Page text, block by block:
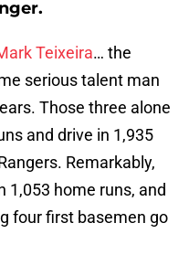
Teixeira… the
serious talent man
Those three alone
and drive in 1,935
Remarkably,
1,053 home runs, and
four first basemen go